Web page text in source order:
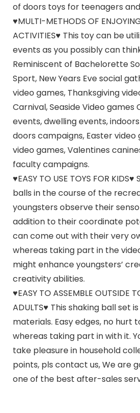
of doors toys for teenagers
♥MULTI-METHODS OF
ACTIVITIES♥ This toy can be
events as you possibly can
Reminiscent of Bachelorette
Sport, New Years Eve social
video games, Thanksgiving
Carnival, Seaside Video
events, dwelling events,
doors campaigns, Easter video
video games, Valentines
faculty campaigns.
♥EASY TO USE TOYS FOR
balls in the course of the
youngsters observe their
addition to their coordinate
can come out with their very
whereas taking part in the
might enhance youngsters’
creativity abilities.
♥EASY TO ASSEMBLE OUTSIDE
ADULTS♥ This shaking ball set
materials. Easy edges, no hurt
whereas taking part in with it.
take pleasure in household
points, pls contact us, We are
one of the best after-sales